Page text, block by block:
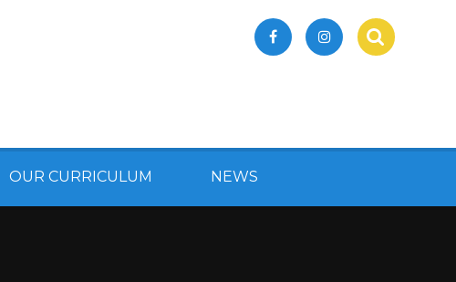
OUR CURRICULUM NEWS